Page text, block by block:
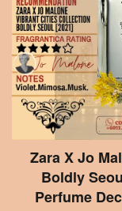
Zara X Jo
Boldly
Perfume